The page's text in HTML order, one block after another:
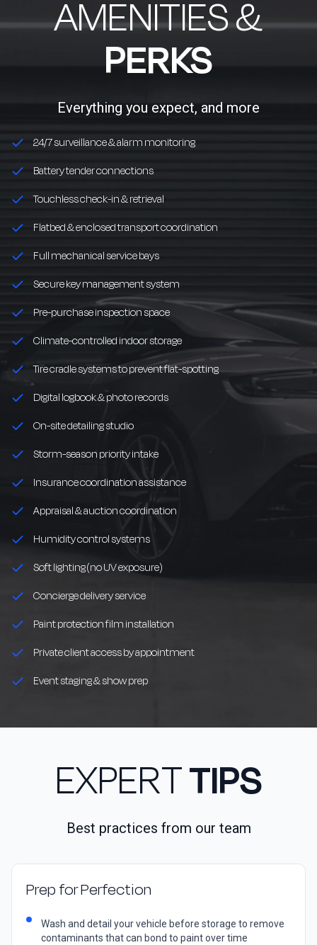
AMENITIES &
PERKS
Everything you expect, and more
24/7 surveillance & alarm monitoring
Battery tender connections
Touchless check-in & retrieval
Flatbed & enclosed transport coordination
Full mechanical service bays
Secure key management system
Pre-purchase inspection space
Climate-controlled indoor storage
Tire cradle systems to prevent flat-spotting
Digital logbook & photo records
On-site detailing studio
Storm-season priority intake
Insurance coordination assistance
Appraisal & auction coordination
Humidity control systems
Soft lighting (no UV exposure)
Concierge delivery service
Paint protection film installation
Private client access by appointment
Event staging & show prep
EXPERTTIPS
Best practices from our team
Prep for Perfection
Wash and detail your vehicle before storage to remove
contaminants that can bond to paint over time